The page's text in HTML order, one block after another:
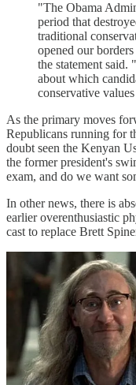
"The Obama
period that
traditional
opened our
the statement said.
about which
conservative
As the primary moves
Republicans running for
doubt seen the Kenyan
the former president's
exam, and do we want
In other news, there is
earlier overenthusiastic
cast to replace Brett